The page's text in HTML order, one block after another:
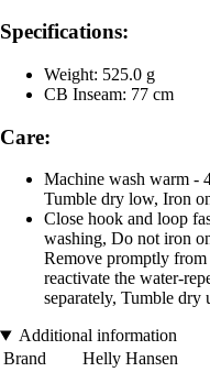
Specifications:
Weight: 525.0 g
CB Inseam: 77 cm
Care:
Machine wash warm -
Tumble dry low, Iron
Close hook and loop
washing, Do not iron
Remove promptly
reactivate the water-
separately, Tumble
Additional information
Brand
Helly Hansen